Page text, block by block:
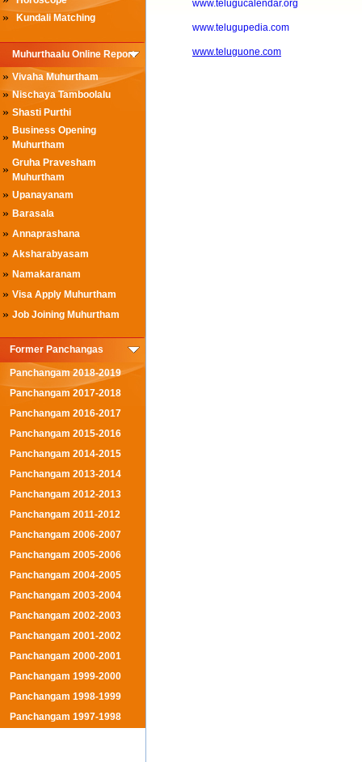
» Kundali Matching
Muhurthaalu Online Report
» Vivaha Muhurtham
» Nischaya Tamboolalu
» Shasti Purthi
» Business Opening
Muhurtham
» Gruha Pravesham
Muhurtham
» Upanayanam
» Barasala
» Annaprashana
» Aksharabyasam
» Namakaranam
» Visa Apply Muhurtham
» Job Joining Muhurtham
Former Panchangas
Panchangam 2018-2019
Panchangam 2017-2018
Panchangam 2016-2017
Panchangam 2015-2016
Panchangam 2014-2015
Panchangam 2013-2014
Panchangam 2012-2013
Panchangam 2011-2012
Panchangam 2006-2007
Panchangam 2005-2006
Panchangam 2004-2005
Panchangam 2003-2004
Panchangam 2002-2003
Panchangam 2001-2002
Panchangam 2000-2001
Panchangam 1999-2000
Panchangam 1998-1999
Panchangam 1997-1998
www.telugucalendar.org
www.telugupedia.com
www.teluguone.com